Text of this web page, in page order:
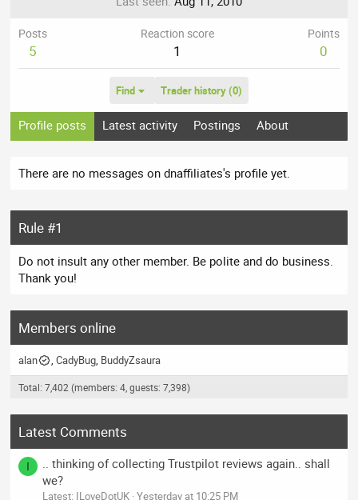
Posts
5
Reaction score
1
Points
0
Find Trader history (0)
Profile posts Latest activity Postings About
There are no messages on dnaffiliates's profile yet.
Rule #1
Do not insult any other member. Be polite and do business.
Thank you!
Members online
alan CadyBug BuddyZsaura
Total: 7,402 (members: 4, guests: 7,398)
Latest Comments
I
.. thinking of collecting Trustpilot reviews again.. shall
we?
Latest: ILoveDotUK Yesterday at 10:25 PM